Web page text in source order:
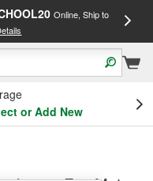
Online, Ship to
or Add New